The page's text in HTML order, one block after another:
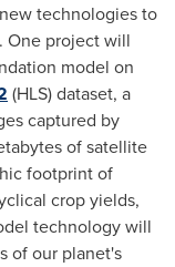
technologies to
One project will
model on
(HLS) dataset, a
captured by
of satellite
footprint of
crop yields,
technology will
of our planet's